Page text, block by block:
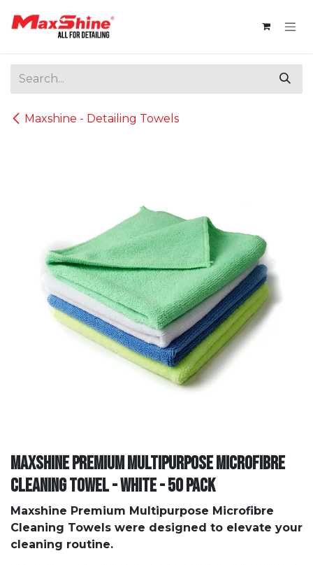
Maxshine - Detailing Towels
Maxshine Premium Multipurpose Microfibre
Cleaning Towel - White - 50 PACK
Maxshine Premium Multipurpose Microfibre
Cleaning Towels were designed to elevate your
cleaning routine.